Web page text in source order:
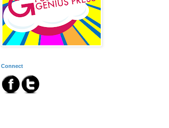
Connect